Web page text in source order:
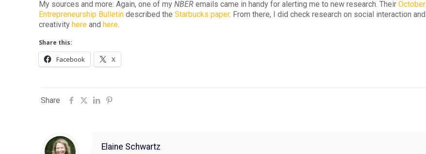
My sources and more: Again, one of myNBER emails came in handy for alerting me to new research. TheirOctober
Entrepreneurship Bulletin described theStarbucks paper. From there, I did check research on social interaction and
creativityhere andhere.
Share this:
Facebook X
Share
Elaine Schwartz